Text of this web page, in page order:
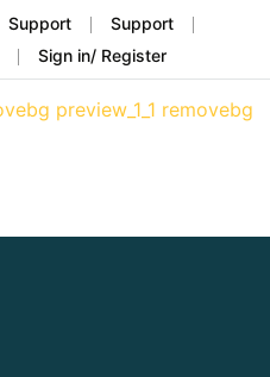
Support
Support
Sign in/ Register